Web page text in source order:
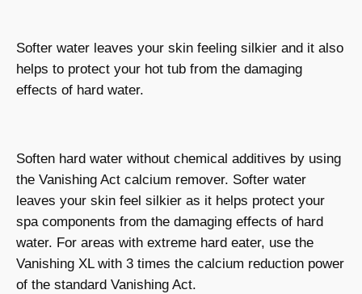
Softer water leaves your skin feeling silkier and it also
helps to protect your hot tub from the damaging
effects of hard water.
Soften hard water without chemical additives by using
the Vanishing Act calcium remover. Softer water
leaves your skin feel silkier as it helps protect your
spa components from the damaging effects of hard
water. For areas with extreme hard eater, use the
Vanishing XL with 3 times the calcium reduction power
of the standard Vanishing Act.